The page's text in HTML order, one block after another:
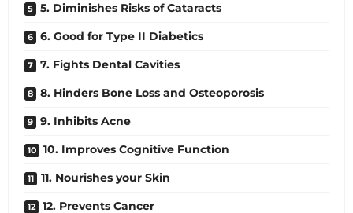
5. Diminishes Risks of Cataracts
6. Good for Type II Diabetics
7. Fights Dental Cavities
8. Hinders Bone Loss and Osteoporosis
9. Inhibits Acne
10. Improves Cognitive Function
11. Nourishes your Skin
12. Prevents Cancer